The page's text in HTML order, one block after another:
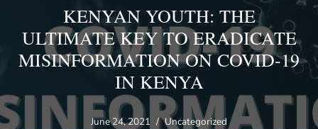
KENYAN YOUTH: THE
ULTIMATE KEY TO ERADICATE
MISINFORMATION ON COVID-19
IN KENYA
June 24, 2021 Uncategorized